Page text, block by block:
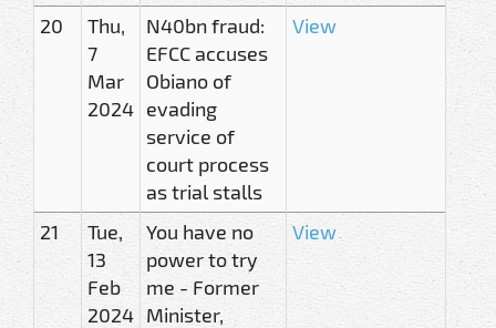
20
Thu,
7
Mar
2024
N40bn fraud:
EFCC accuses
Obiano of
evading
service of
court process
as trial stalls
View
21
Tue,
13
Feb
2024
You have no
power to try
me - Former
Minister,
View